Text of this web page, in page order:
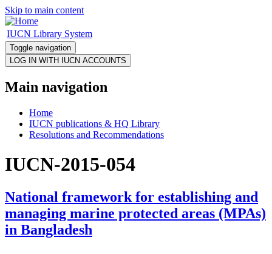
Skip to main content
IUCN Library System
Toggle navigation
Main navigation
Home
IUCN publications & HQ Library
Resolutions and Recommendations
IUCN-2015-054
National framework for establishing and
managing marine protected areas (MPAs)
in Bangladesh